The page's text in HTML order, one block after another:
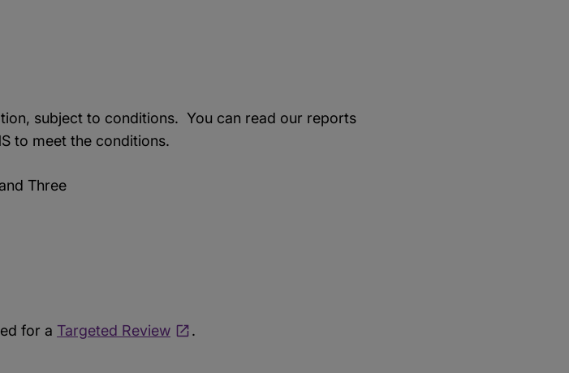
subject to conditions. You can read our reports
to meet the conditions.
Three
for a Targeted Review .